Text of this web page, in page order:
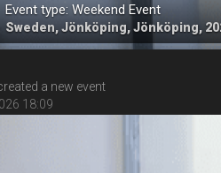
Event type: Weekend Event
Sweden, Jönköping, Jönköping,
a new event
18:09